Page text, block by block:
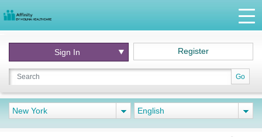
Go
Sign In Register
New York English